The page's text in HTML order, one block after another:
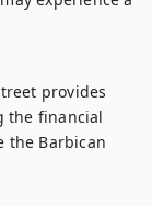
provides
the financial
the Barbican